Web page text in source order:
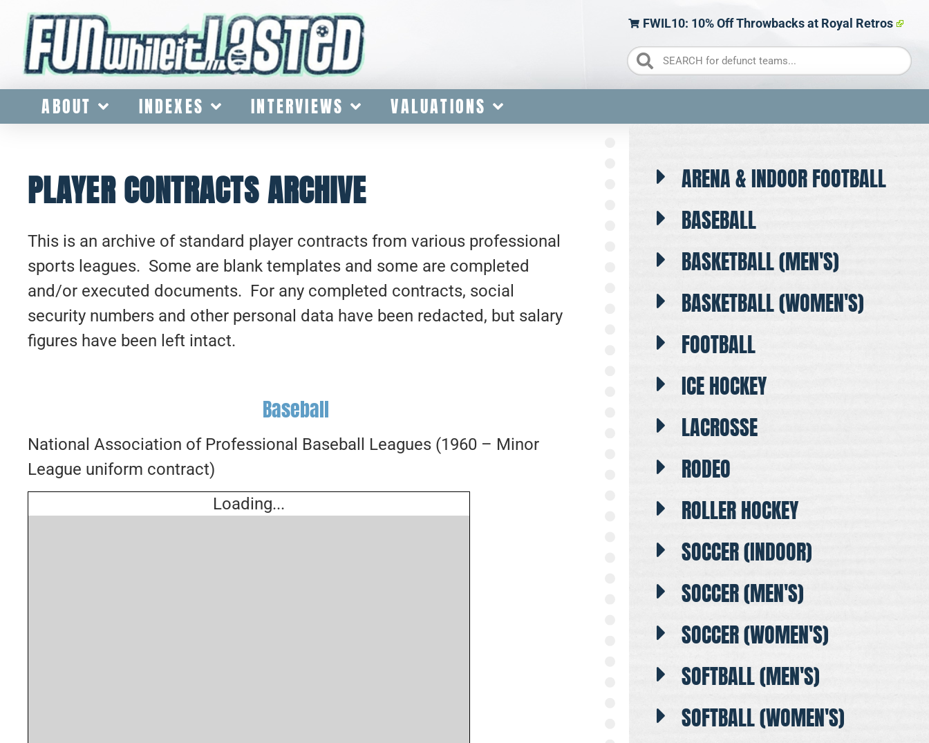
FWIL10: 10% Off Throwbacks at Royal Retros
ABOUT INDEXES INTERVIEWS VALUATIONS
PLAYER CONTRACTS ARCHIVE
This is an archive of standard player contracts from various professional
sports leagues. Some are blank templates and some are completed
and/or executed documents. For any completed contracts, social
security numbers and other personal data have been redacted, but salary
figures have been left intact.
Baseball
National Association of Professional Baseball Leagues (1960 – Minor
League uniform contract)
Loading...
ARENA & INDOOR FOOTBALL
BASEBALL
BASKETBALL (MEN'S)
BASKETBALL (WOMEN'S)
FOOTBALL
ICE HOCKEY
LACROSSE
RODEO
ROLLER HOCKEY
SOCCER (INDOOR)
SOCCER (MEN'S)
SOCCER (WOMEN'S)
SOFTBALL (MEN'S)
SOFTBALL (WOMEN'S)